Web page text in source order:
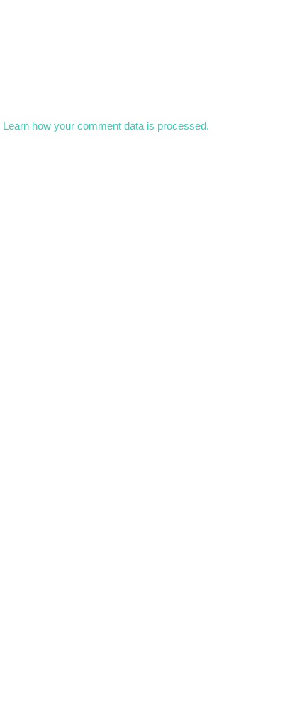
Learn how your comment data is processed.